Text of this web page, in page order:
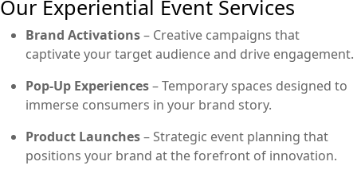
Our Experiential Event Services
Brand Activations– Creative campaigns that
captivate your target audience and drive engagement.
Pop-Up Experiences– Temporary spaces designed to
immerse consumers in your brand story.
Product Launches– Strategic event planning that
positions your brand at the forefront of innovation.